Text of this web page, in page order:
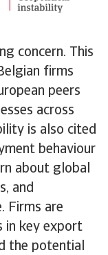
concern. This
firms
peers
across
is also cited
behaviour
about global
and
Firms are
in key export
the potential